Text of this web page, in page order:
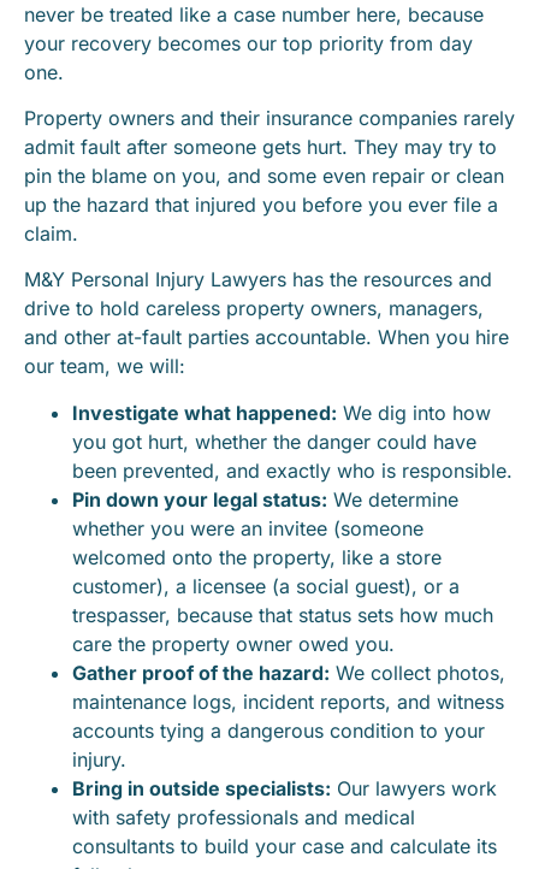
never be treated like a case number here, because
your recovery becomes our top priority from day
one.
Property owners and their insurance companies rarely
admit fault after someone gets hurt. They may try to
pin the blame on you, and some even repair or clean
up the hazard that injured you before you ever file a
claim.
M&Y Personal Injury Lawyers has the resources and
drive to hold careless property owners, managers,
and other at-fault parties accountable. When you hire
our team, we will:
Investigate what happened: We dig into how
you got hurt, whether the danger could have
been prevented, and exactly who is responsible.
Pin down your legal status: We determine
whether you were an invitee (someone
welcomed onto the property, like a store
customer), a licensee (a social guest), or a
trespasser, because that status sets how much
care the property owner owed you.
Gather proof of the hazard: We collect photos,
maintenance logs, incident reports, and witness
accounts tying a dangerous condition to your
injury.
Bring in outside specialists: Our lawyers work
with safety professionals and medical
consultants to build your case and calculate its